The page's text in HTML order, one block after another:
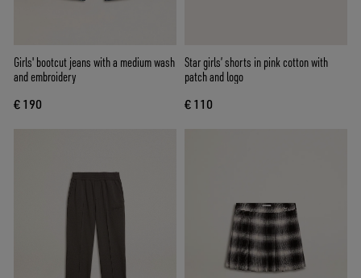
Girls' bootcut jeans with a medium wash
and embroidery
€ 190
Star girls’ shorts in pink cotton with
patch and logo
€ 110